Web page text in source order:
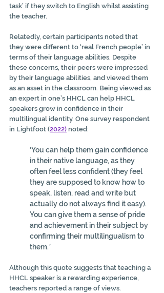
task’ if they switch to English whilst assisting
the teacher.
Relatedly, certain participants noted that
they were different to ‘real French people’ in
terms of their language abilities. Despite
these concerns, their peers were impressed
by their language abilities, and viewed them
as an asset in the classroom. Being viewed as
an expert in one’s HHCL can help HHCL
speakers grow in confidence in their
multilingual identity. One survey respondent
in Lightfoot (2022) noted:
‘You can help them gain confidence
in their native language, as they
often feel less confident (they feel
they are supposed to know how to
speak, listen, read and write but
actually do not always find it easy).
You can give them a sense of pride
and achievement in their subject by
confirming their multilingualism to
them.’
Although this quote suggests that teaching a
HHCL speaker is a rewarding experience,
teachers reported a range of views.